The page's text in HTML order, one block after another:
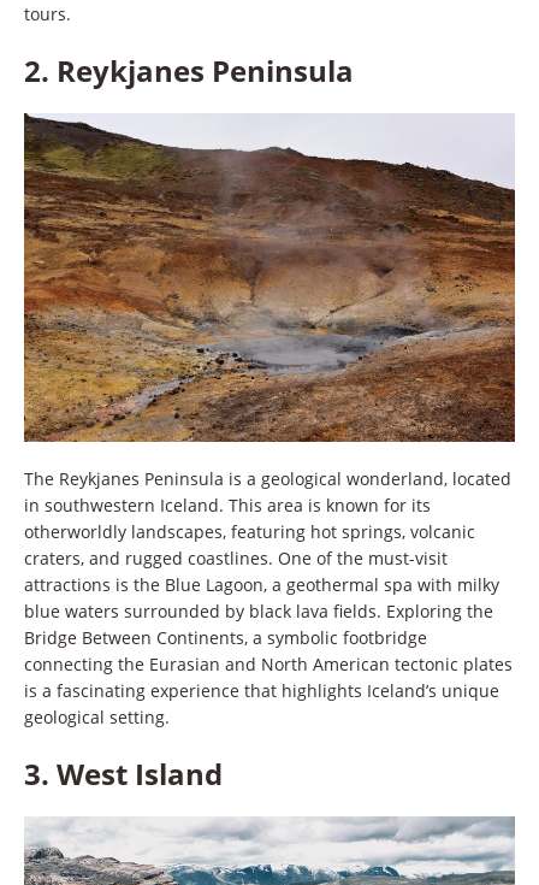
tours.
2. Reykjanes Peninsula
The Reykjanes Peninsula is a geological wonderland, located
in southwestern Iceland. This area is known for its
otherworldly landscapes, featuring hot springs, volcanic
craters, and rugged coastlines. One of the must-visit
attractions is the Blue Lagoon, a geothermal spa with milky
blue waters surrounded by black lava fields. Exploring the
Bridge Between Continents, a symbolic footbridge
connecting the Eurasian and North American tectonic plates
is a fascinating experience that highlights Iceland’s unique
geological setting.
3. West Island